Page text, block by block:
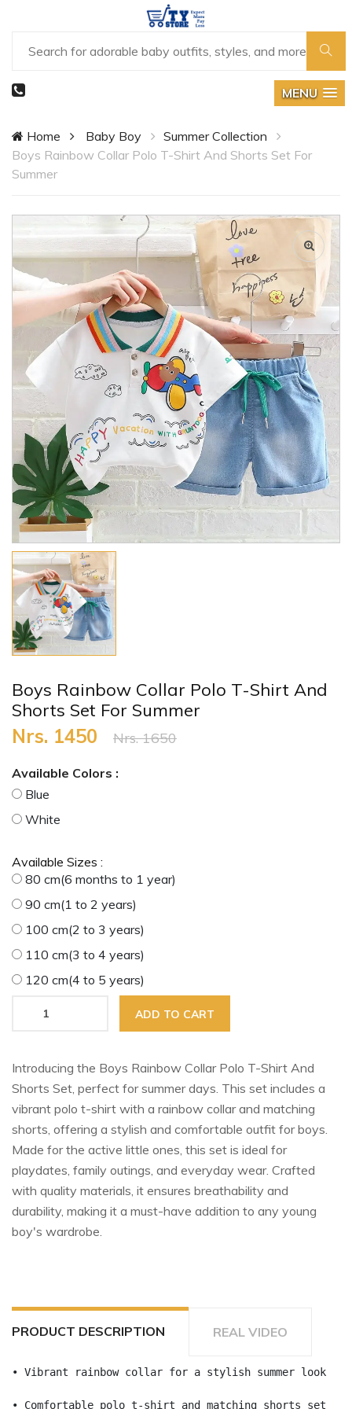
MENU
Home Baby Boy
Summer Collection
Boys Rainbow Collar Polo T-Shirt And Shorts Set For
Summer
Boys Rainbow Collar Polo T-Shirt And
Shorts Set For Summer
Nrs. 1450 Nrs. 1650
Available Colors :
Blue
White
Available Sizes :
80 cm(6 months to 1 year)
90 cm(1 to 2 years)
100 cm(2 to 3 years)
110 cm(3 to 4 years)
120 cm(4 to 5 years)
ADD TO CART
Introducing the Boys Rainbow Collar Polo T-Shirt And
Shorts Set, perfect for summer days. This set includes a
vibrant polo t-shirt with a rainbow collar and matching
shorts, offering a stylish and comfortable outfit for boys.
Made for the active little ones, this set is ideal for
playdates, family outings, and everyday wear. Crafted
with quality materials, it ensures breathability and
durability, making it a must-have addition to any young
boy's wardrobe.
PRODUCT DESCRIPTION REAL VIDEO
• Vibrant rainbow collar for a stylish summer look
• Comfortable polo t-shirt and matching shorts set